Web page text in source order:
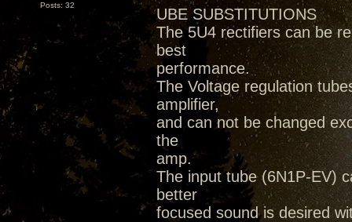
Posts: 32
UBE SUBSTITUTIONS
The 5U4 rectifiers can be
best
performance.
The Voltage regulation
amplifier,
and can not be changed
the
amp.
The input tube (6N1P-EV)
better
focused sound is desired